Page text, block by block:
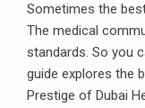
Sometimes the
The medical
standards. So you
guide explores the
Prestige of Dubai